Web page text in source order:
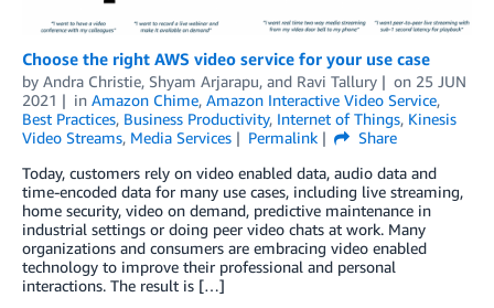
Choose the right AWS video service for your use case
by Andra Christie, Shyam Arjarapu, and Ravi Tallury on 25 JUN
2021
in Amazon Chime, Amazon Interactive Video Service,
Best Practices, Business Productivity, Internet of Things, Kinesis
Video Streams, Media Services Permalink
Share
Today, customers rely on video enabled data, audio data and
time-encoded data for many use cases, including live streaming,
home security, video on demand, predictive maintenance in
industrial settings or doing peer video chats at work. Many
organizations and consumers are embracing video enabled
technology to improve their professional and personal
interactions. The result is […]